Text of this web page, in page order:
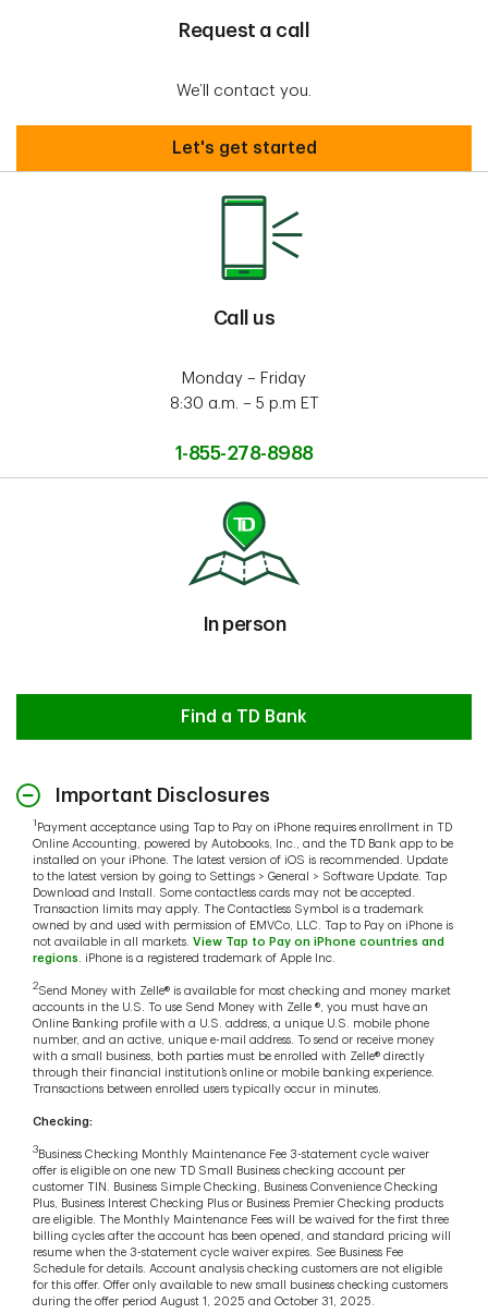
Request a call
We’ll contact you.
Request a call
Let's get started
Call us
Monday – Friday
8:30 a.m. – 5 p.m ET
1-855-278-8988
In person
In person
Find a TD Bank
Important Disclosures
1 Payment acceptance using Tap to Pay on iPhone requires enrollment in TD
Online Accounting, powered by Autobooks, Inc., and the TD Bank app to be
installed on your iPhone. The latest version of iOS is recommended. Update
to the latest version by going to Settings > General > Software Update. Tap
Download and Install. Some contactless cards may not be accepted.
Transaction limits may apply. The Contactless Symbol is a trademark
owned by and used with permission of EMVCo, LLC. Tap to Pay on iPhone is
not available in all markets. View Tap to Pay on iPhone countries and
regions. iPhone is a registered trademark of Apple Inc.
2Send Money with Zelle® is available for most checking and money market
accounts in the U.S. To use Send Money with Zelle ®, you must have an
Online Banking profile with a U.S. address, a unique U.S. mobile phone
number, and an active, unique e-mail address. To send or receive money
with a small business, both parties must be enrolled with Zelle® directly
through their financial institution’s online or mobile banking experience.
Transactions between enrolled users typically occur in minutes.
Checking:
3 Business Checking Monthly Maintenance Fee 3-statement cycle waiver
offer is eligible on one new TD Small Business checking account per
customer TIN. Business Simple Checking, Business Convenience Checking
Plus, Business Interest Checking Plus or Business Premier Checking products
are eligible. The Monthly Maintenance Fees will be waived for the first three
billing cycles after the account has been opened, and standard pricing will
resume when the 3-statement cycle waiver expires. See Business Fee
Schedule for details. Account analysis checking customers are not eligible
for this offer. Offer only available to new small business checking customers
during the offer period August 1, 2025 and October 31, 2025.